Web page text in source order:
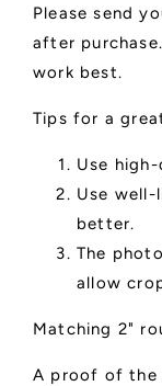
Please send
after
work best.
Tips for a
Use
Use
better.
The
allow
Matching 2"
A proof of the